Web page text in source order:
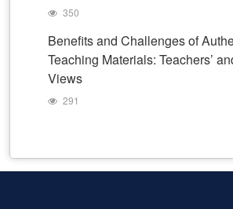
350
Benefits and Challenges of
Teaching Materials: Teachers’
Views
291